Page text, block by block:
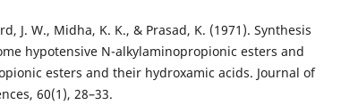
J. W., Midha, K. K., & Prasad, K. (1971). Synthesis
hypotensive N-alkylaminopropionic esters and
esters and their hydroxamic acids. Journal of
60(1), 28–33.